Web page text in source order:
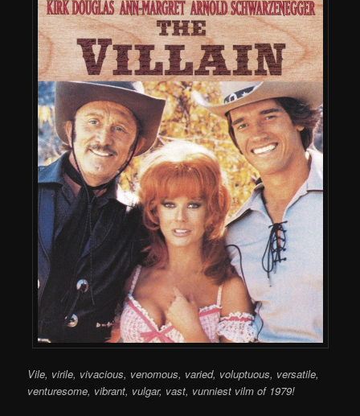
Vile, virile, vivacious, venomous, varied, voluptuous, versatile,
venturesome, vibrant, vulgar, vast, vunniest vilm of 1979!